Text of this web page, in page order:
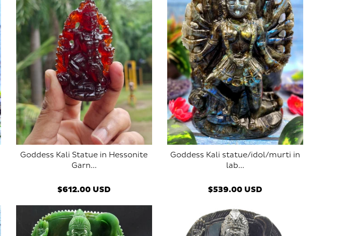
Goddess Kali Statue in Hessonite
Garn...
$612.00 USD
Goddess Kali statue/idol/murti in
lab...
$539.00 USD
SOLD OUT